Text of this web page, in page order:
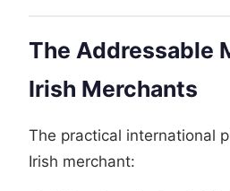
The Addressable
Irish Merchants
The practical international
Irish merchant: